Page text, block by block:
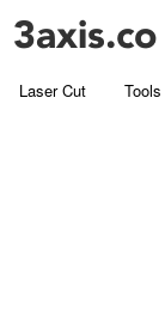
Laser Cut Tools